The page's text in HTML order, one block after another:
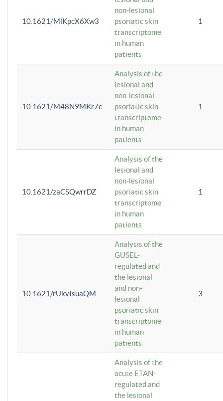
10.1621/MlKpcX6Xw3
non-lesional
psoriatic skin
transcriptome
in human
patients
1
10.1621/M48N9MKr7c
Analysis of the
lesional and
non-lesional
psoriatic skin
transcriptome
in human
patients
1
10.1621/zaCSQwrrDZ
Analysis of the
lesional and
non-lesional
psoriatic skin
transcriptome
in human
patients
1
10.1621/rUkvIsuaQM
Analysis of the
GUSEL-
regulated and
the lesional
and non-
lesional
psoriatic skin
transcriptome
in human
patients
3
Analysis of the
acute ETAN-
regulated and
the lesional